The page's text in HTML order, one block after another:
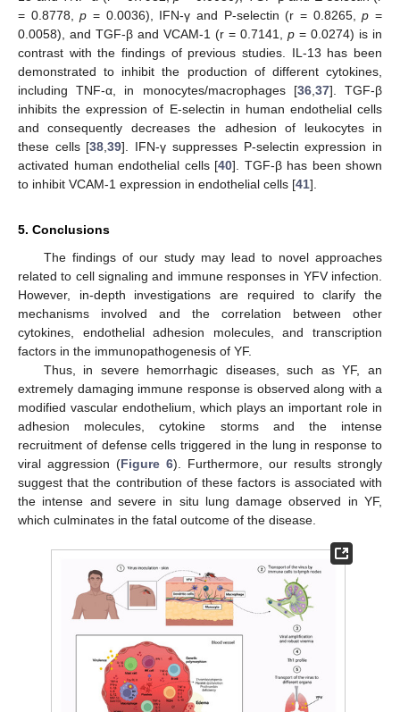
= 0.8778,p = 0.0036), IFN-γ and P-selectin (r = 0.8265,p =
0.0058), and TGF-β and VCAM-1 (r = 0.7141, p = 0.0274) is in
contrast with the findings of previous studies. IL-13 has been
demonstrated to inhibit the production of different cytokines,
including TNF-α, in monocytes/macrophages [36, 37]. TGF-β
inhibits the expression of E-selectin in human endothelial cells
and consequently decreases the adhesion of leukocytes in
these cells [38 ,39]. IFN-γ suppresses P-selectin expression in
activated human endothelial cells [40]. TGF-β has been shown
to inhibit VCAM-1 expression in endothelial cells [41].
5. Conclusions
The findings of our study may lead to novel approaches
related to cell signaling and immune responses in YFV infection.
However, in-depth investigations are required to clarify the
mechanisms involved and the correlation between other
cytokines, endothelial adhesion molecules, and transcription
factors in the immunopathogenesis of YF.
Thus, in severe hemorrhagic diseases, such as YF, an
extremely damaging immune response is observed along with a
modified vascular endothelium, which plays an important role in
adhesion molecules, cytokine storms and the intense
recruitment of defense cells triggered in the lung in response to
viral aggression (Figure 6). Furthermore, our results strongly
suggest that the contribution of these factors is associated with
the intense and severe in situ lung damage observed in YF,
which culminates in the fatal outcome of the disease.